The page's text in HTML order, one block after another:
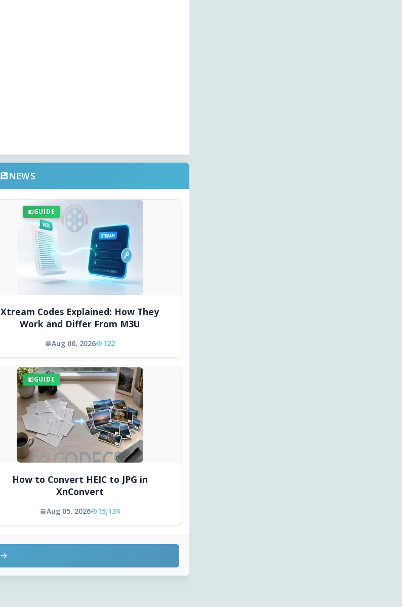
NEWS
GUIDE
Xtream Codes Explained: How They
Work and Differ From M3U
Aug 06, 2026 122
GUIDE
How to Convert HEIC to JPG in
XnConvert
Aug 05, 2026 15,134